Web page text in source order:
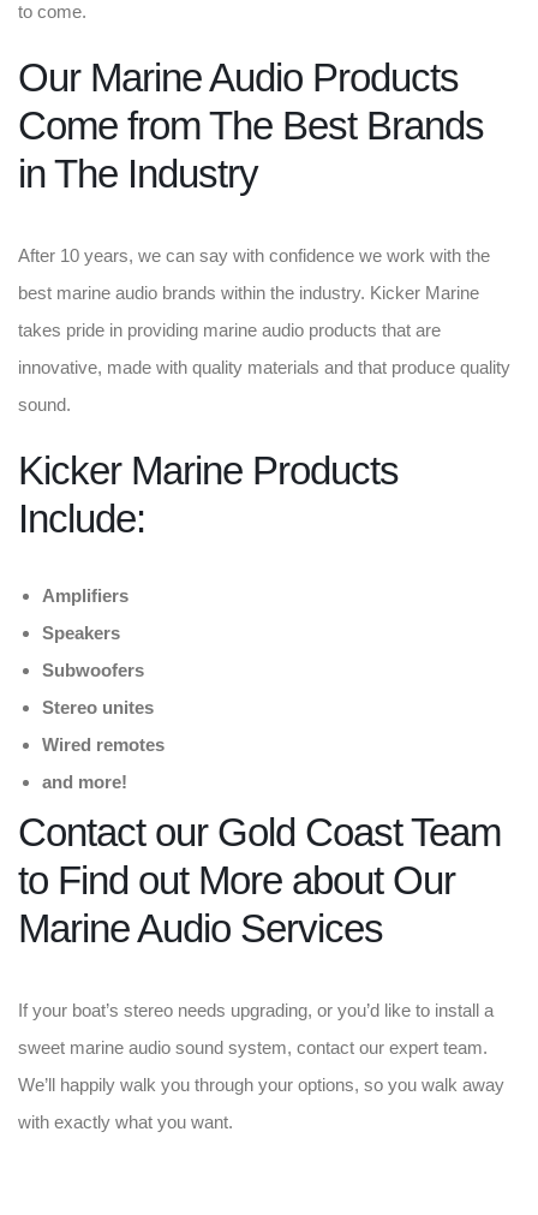
to come.
Our Marine Audio Products
Come from The Best Brands
in The Industry
After 10 years, we can say with confidence we work with the
best marine audio brands within the industry. Kicker Marine
takes pride in providing marine audio products that are
innovative, made with quality materials and that produce quality
sound.
Kicker Marine Products
Include:
Amplifiers
Speakers
Subwoofers
Stereo unites
Wired remotes
and more!
Contact our Gold Coast Team
to Find out More about Our
Marine Audio Services
If your boat’s stereo needs upgrading, or you’d like to install a
sweet marine audio sound system, contact our expert team.
We’ll happily walk you through your options, so you walk away
with exactly what you want.